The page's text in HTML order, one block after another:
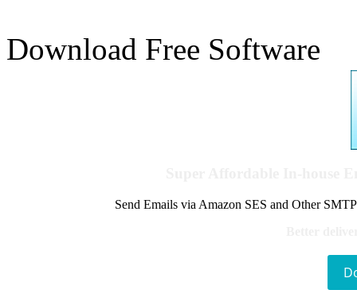
Download Free Software
Send Emails via Amazon SES and Other